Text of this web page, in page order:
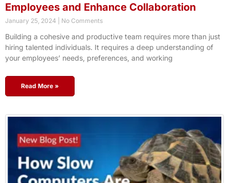
Employees and Enhance Collaboration
January 25, 2024 No Comments
Building a cohesive and productive team requires more than just
hiring talented individuals. It requires a deep understanding of
your employees’ needs, preferences, and working
Read More »